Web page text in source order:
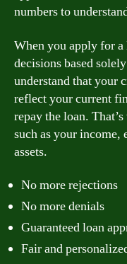
numbers to
When you apply for
decisions based
understand that your
reflect your current
repay the loan.
such as your
assets.
No more rejections
No more denials
Guaranteed loan
Fair and